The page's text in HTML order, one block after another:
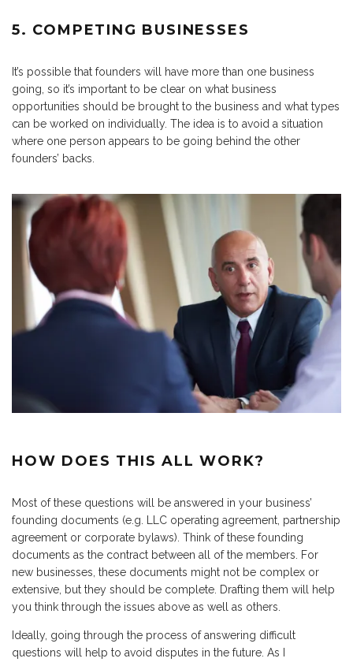
5. COMPETING BUSINESSES
It’s possible that founders will have more than one business
going, so it’s important to be clear on what business
opportunities should be brought to the business and what types
can be worked on individually. The idea is to avoid a situation
where one person appears to be going behind the other
founders’ backs.
HOW DOES THIS ALL WORK?
Most of these questions will be answered in your business’
founding documents (e.g. LLC operating agreement, partnership
agreement or corporate bylaws). Think of these founding
documents as the contract between all of the members. For
new businesses, these documents might not be complex or
extensive, but they should be complete. Drafting them will help
you think through the issues above as well as others.
Ideally, going through the process of answering difficult
questions will help to avoid disputes in the future. As I